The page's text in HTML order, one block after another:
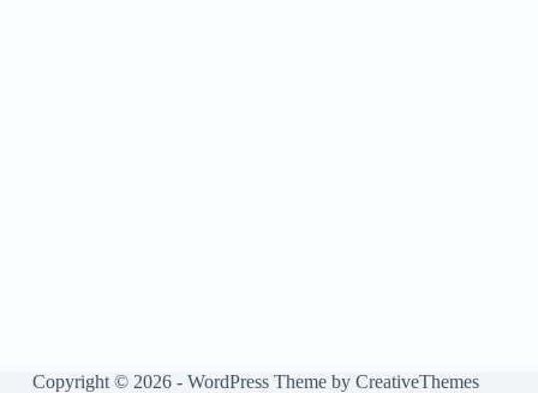
Copyright © 2026 - WordPress Theme by CreativeThemes